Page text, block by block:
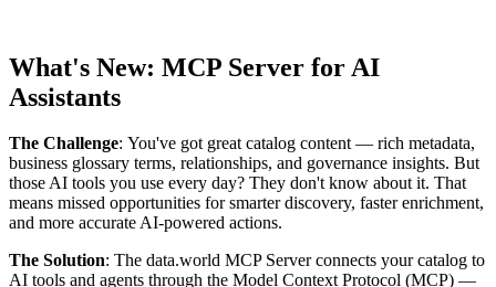
What's New: MCP Server for AI
Assistants
The Challenge: You've got great catalog content — rich metadata,
business glossary terms, relationships, and governance insights. But
those AI tools you use every day? They don't know about it. That
means missed opportunities for smarter discovery, faster enrichment,
and more accurate AI-powered actions.
The Solution: The data.world MCP Server connects your catalog to
AI tools and agents through the Model Context Protocol (MCP) —